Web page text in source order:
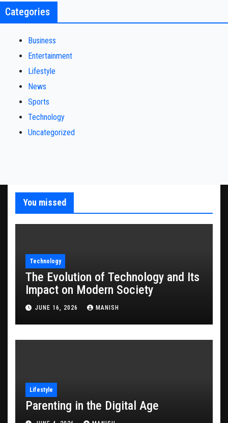
Categories
Business
Entertainment
Lifestyle
News
Sports
Technology
Uncategorized
You missed
Technology
The Evolution of Technology and Its
Impact on Modern Society
JUNE 16, 2026 MANISH
Lifestyle
Parenting in the Digital Age